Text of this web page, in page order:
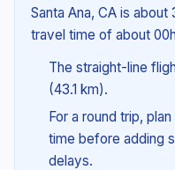
Santa Ana, CA is
travel time of about
The straight-line
(43.1 km).
For a round trip,
time before adding
delays.